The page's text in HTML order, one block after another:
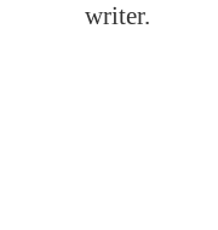
writer.